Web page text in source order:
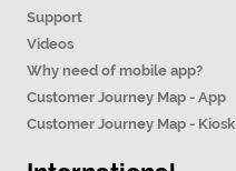
Support
Videos
Why need of mobile app?
Customer Journey Map - App
Customer Journey Map - Kiosk